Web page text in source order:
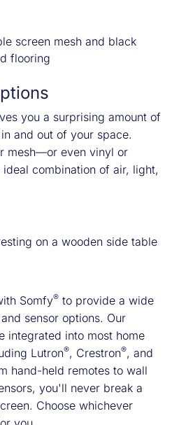
you a surprising amount of
and out of your space.
mesh—or even vinyl or
combination of air, light,
Somfy® to provide a wide
sensor options. Our
integrated into most home
Lutron®, Crestron®, and
hand-held remotes to wall
you'll never break a
Choose whichever